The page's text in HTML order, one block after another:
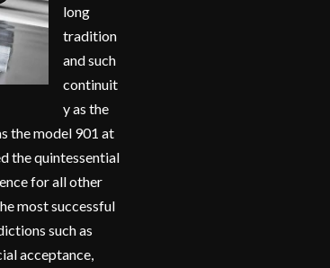
long
tradition
and such
continuit
y as the
the model 901 at
the quintessential
for all other
most successful
such as
acceptance,